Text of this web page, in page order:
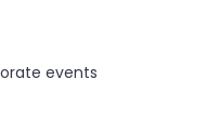
events